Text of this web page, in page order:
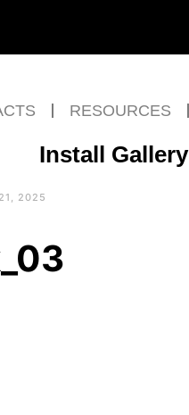
RESOURCES
Install Gallery
2025